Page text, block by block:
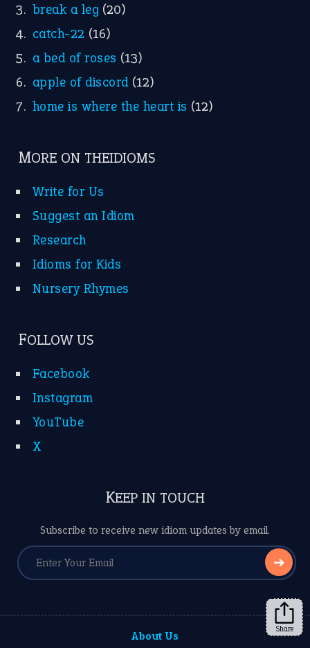
break a leg (20)
catch-22 (16)
a bed of roses (13)
apple of discord (12)
home is where the heart is (12)
MORE ON THEIDIOMS
Write for Us
Suggest an Idiom
Research
Idioms for Kids
Nursery Rhymes
FOLLOW US
Facebook
Instagram
YouTube
X
KEEP IN TOUCH
Subscribe to receive new idiom updates by email.
➔
About Us Share